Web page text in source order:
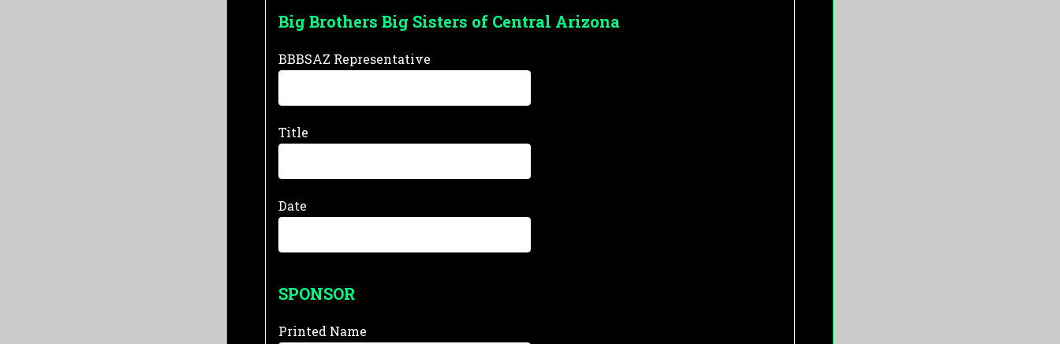
Big Brothers Big Sisters of Central Arizona
BBBSAZ Representative
Title
Date
SPONSOR
Printed Name